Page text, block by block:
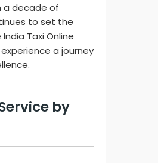
a decade of
to set the
Taxi Online
a journey
by